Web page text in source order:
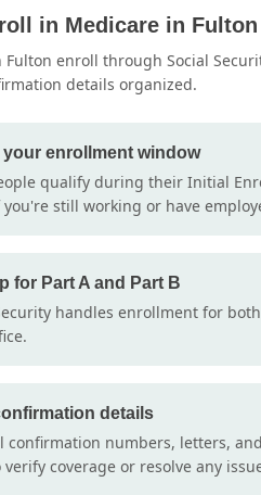
in Medicare in Fulton
Fulton enroll through Social
details organized.
enrollment window
qualify during their Initial
still working or have
for Part A and Part B
handles enrollment for
details
confirmation numbers, letters,
verify coverage or resolve any